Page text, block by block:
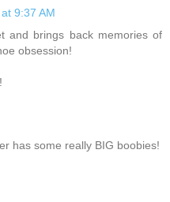
9:37 AM
and brings back memories of
obsession!
has some really BIG boobies!